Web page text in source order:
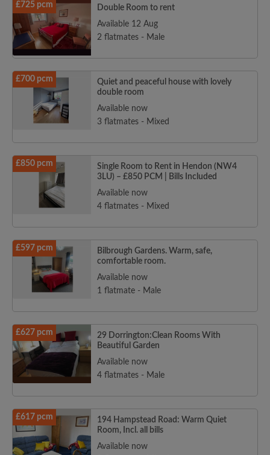
£725 pcm
Double Room to rent
Available 12 Aug
2 flatmates - Male
£700 pcm
Quiet and peaceful house with lovely
double room
Available now
3 flatmates - Mixed
£850 pcm
Single Room to Rent in Hendon (NW4
3LU) – £850 PCM | Bills Included
Available now
4 flatmates - Mixed
£597 pcm
Bilbrough Gardens. Warm, safe,
comfortable room.
Available now
1 flatmate - Male
£627 pcm
29 Dorrington:Clean Rooms With
Beautiful Garden
Available now
4 flatmates - Male
£617 pcm
194 Hampstead Road: Warm Quiet
Room, Incl. all bills
Available now